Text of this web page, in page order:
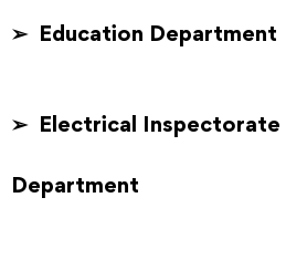
➢ Education Department
➢ Electrical Inspectorate
Department